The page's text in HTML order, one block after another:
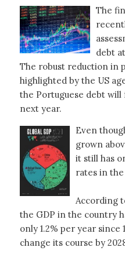
The
debt
The robust reduction in
highlighted by the US
the Portuguese debt will
next year.
Even
grown
it still has
rates in
According
the GDP in the country
only 1.2% per year since
change its course by